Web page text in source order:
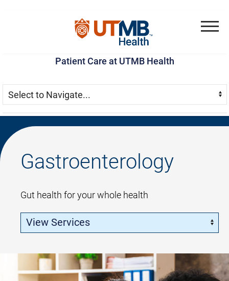
Skip
to
main
Go
to
site
Jump
to
page
Patient Care at UTMB Health
Skip Menu
Navigate:
Gastroenterology
Gut health for your whole health
Skip Menu
Navigate: